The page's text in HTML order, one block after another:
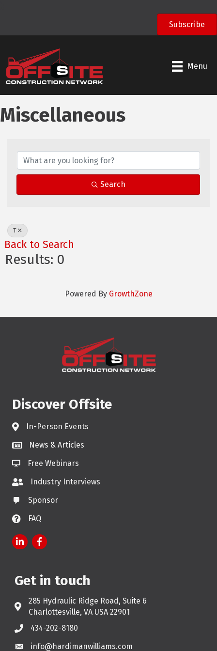
Subscribe
Menu
Miscellaneous
Search
T
Back to Search
Results: 0
Powered By GrowthZone
Discover Offsite
In-Person Events
News & Articles
Free Webinars
Industry Interviews
Sponsor
FAQ
LinkedInFacebook
Get in touch
Address & Map
285 Hydraulic Ridge Road, Suite 6
Charlottesville, VA USA 22901
Phone434-202-8180
Emailinfo@hardimanwilliams.com